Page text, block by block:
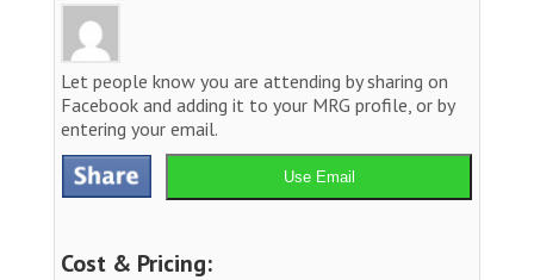
Let people know you are attending by sharing on
Facebook and adding it to your MRG profile, or by
entering your email.
Use Email
Cost & Pricing: